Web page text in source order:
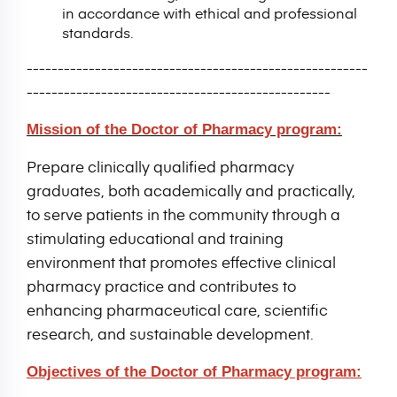
in accordance with ethical and professional
standards.
-------------------------------------------------------
-------------------------------------------------
Mission of the Doctor of Pharmacy program:
Prepare clinically qualified pharmacy
graduates, both academically and practically,
to serve patients in the community through a
stimulating educational and training
environment that promotes effective clinical
pharmacy practice and contributes to
enhancing pharmaceutical care, scientific
research, and sustainable development.
Objectives of the Doctor of Pharmacy program: